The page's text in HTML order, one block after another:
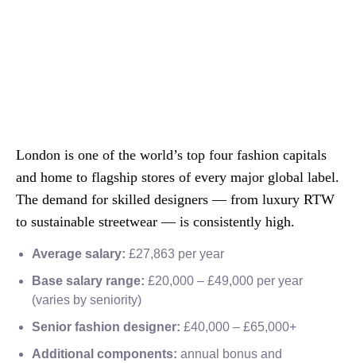
London is one of the world’s top four fashion capitals
and home to flagship stores of every major global label.
The demand for skilled designers — from luxury RTW
to sustainable streetwear — is consistently high.
Average salary: £27,863 per year
Base salary range: £20,000 – £49,000 per year
(varies by seniority)
Senior fashion designer: £40,000 – £65,000+
Additional components: annual bonus and